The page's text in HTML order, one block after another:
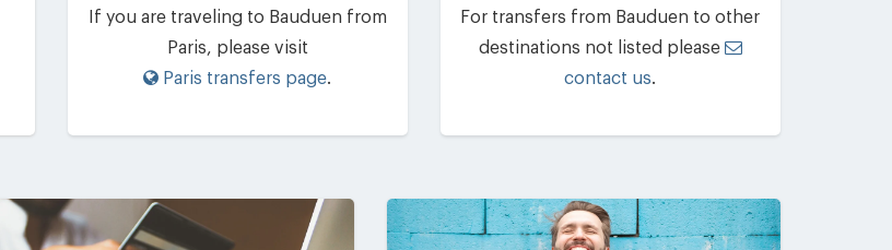
If you are traveling to Bauduen from
Paris, please visit
Paris transfers page.
For transfers from Bauduen to other
destinations not listed please
contact us.